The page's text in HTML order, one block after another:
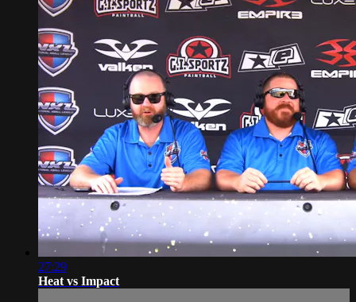
27:29
Heat vs Impact